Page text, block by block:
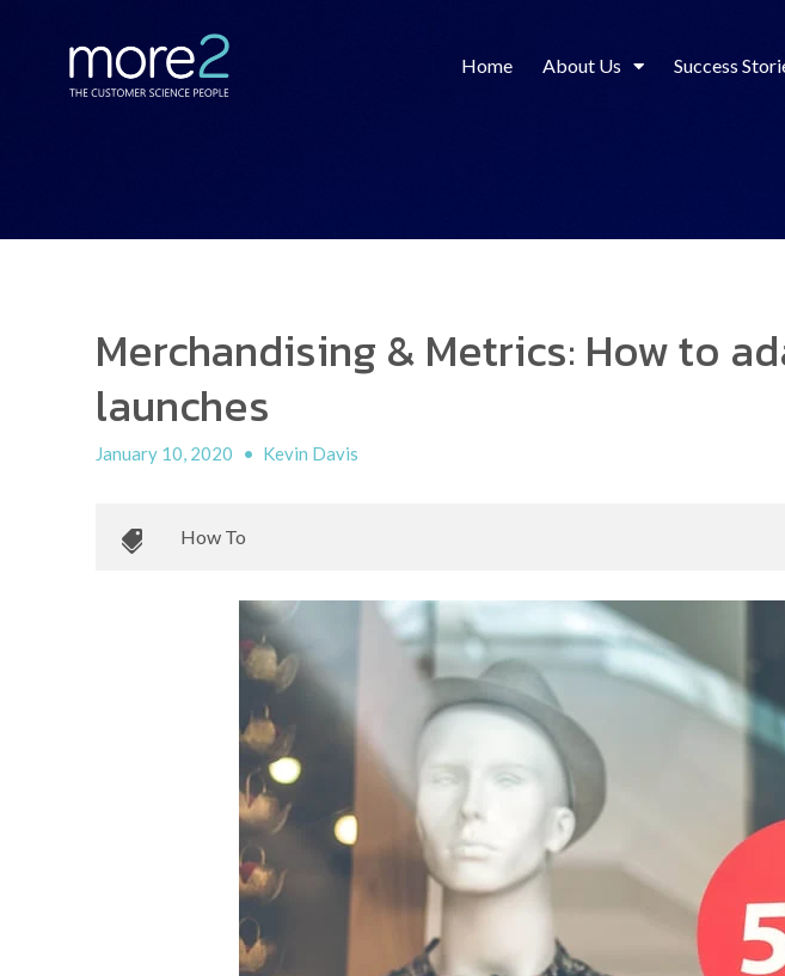
Home About Us Success
Merchandising & Metrics: How to
launches
January 10, 2020 • Kevin Davis
How To